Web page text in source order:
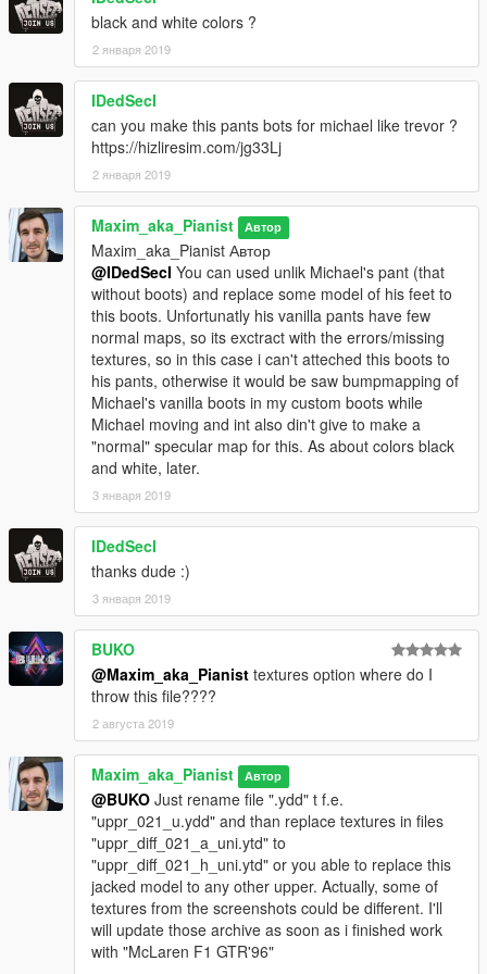
black and white colors ?
2 января 2019
IDedSecI
can you make this pants bots for michael like trevor ?
https://hizliresim.com/jg33Lj
2 января 2019
Maxim_aka_Pianist Автор
Maxim_aka_Pianist Автор
@IDedSecI You can used unlik Michael's pant (that
without boots) and replace some model of his feet to
this boots. Unfortunatly his vanilla pants have few
normal maps, so its exctract with the errors/missing
textures, so in this case i can't atteched this boots to
his pants, otherwise it would be saw bumpmapping of
Michael's vanilla boots in my custom boots while
Michael moving and int also din't give to make a
"normal" specular map for this. As about colors black
and white, later.
3 января 2019
IDedSecI
thanks dude :)
3 января 2019
BUKO
@Maxim_aka_Pianist textures option where do I
throw this file????
2 августа 2019
Maxim_aka_Pianist Автор
@BUKO Just rename file ".ydd" t f.e.
"uppr_021_u.ydd" and than replace textures in files
"uppr_diff_021_a_uni.ytd" to
"uppr_diff_021_h_uni.ytd" or you able to replace this
jacked model to any other upper. Actually, some of
textures from the screenshots could be different. I'll
will update those archive as soon as i finished work
with "McLaren F1 GTR'96"